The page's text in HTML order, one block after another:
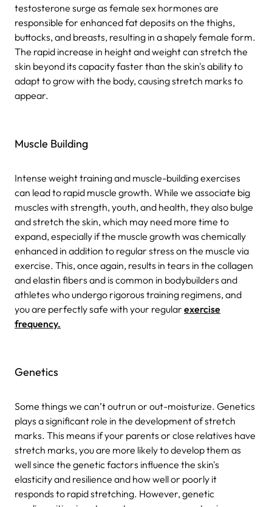
testosterone surge as female sex hormones are
responsible for enhanced fat deposits on the thighs,
buttocks, and breasts, resulting in a shapely female form.
The rapid increase in height and weight can stretch the
skin beyond its capacity faster than the skin's ability to
adapt to grow with the body, causing stretch marks to
appear.
Muscle Building
Intense weight training and muscle-building exercises
can lead to rapid muscle growth. While we associate big
muscles with strength, youth, and health, they also bulge
and stretch the skin, which may need more time to
expand, especially if the muscle growth was chemically
enhanced in addition to regular stress on the muscle via
exercise. This, once again, results in tears in the collagen
and elastin fibers and is common in bodybuilders and
athletes who undergo rigorous training regimens, and
you are perfectly safe with your regular exercise
frequency.
Genetics
Some things we can’t outrun or out-moisturize. Genetics
plays a significant role in the development of stretch
marks. This means if your parents or close relatives have
stretch marks, you are more likely to develop them as
well since the genetic factors influence the skin's
elasticity and resilience and how well or poorly it
responds to rapid stretching. However, genetic